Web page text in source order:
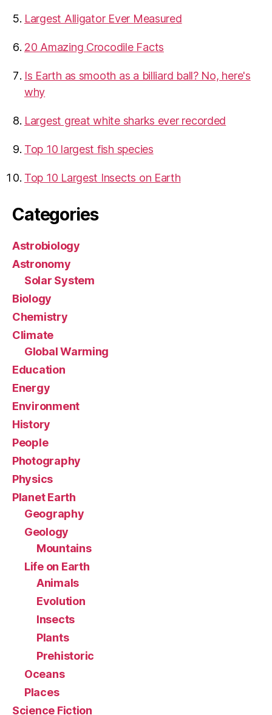
​Largest Alligator Ever Measured
20 Amazing Crocodile Facts
Is Earth as smooth as a billiard ball? No, here's
why
Largest great white sharks ever recorded
Top 10 largest fish species
Top 10 Largest Insects on Earth
Categories
Astrobiology
Astronomy
Solar System
Biology
Chemistry
Climate
Global Warming
Education
Energy
Environment
History
People
Photography
Physics
Planet Earth
Geography
Geology
Mountains
Life on Earth
Animals
Evolution
Insects
Plants
Prehistoric
Oceans
Places
Science Fiction